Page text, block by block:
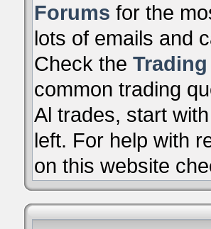
Forums for the
lots of emails and
Check the Trading
common trading
Al trades, start
left. For help with
on this website